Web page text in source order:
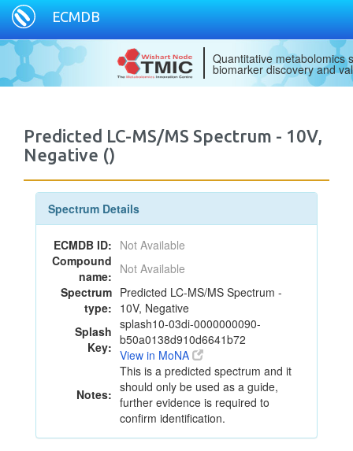
ECMDB
Quantitative metabolomics
biomarker discovery and
Predicted LC-MS/MS Spectrum - 10V,
Negative ()
Spectrum Details
ECMDB ID: Not Available
Compound
name: Not Available
Spectrum
type:
Predicted LC-MS/MS Spectrum -
10V, Negative
Splash
Key:
splash10-03di-0000000090-
b50a0138d910d6641b72
View in MoNA
Notes:
This is a predicted spectrum and it
should only be used as a guide,
further evidence is required to
confirm identification.